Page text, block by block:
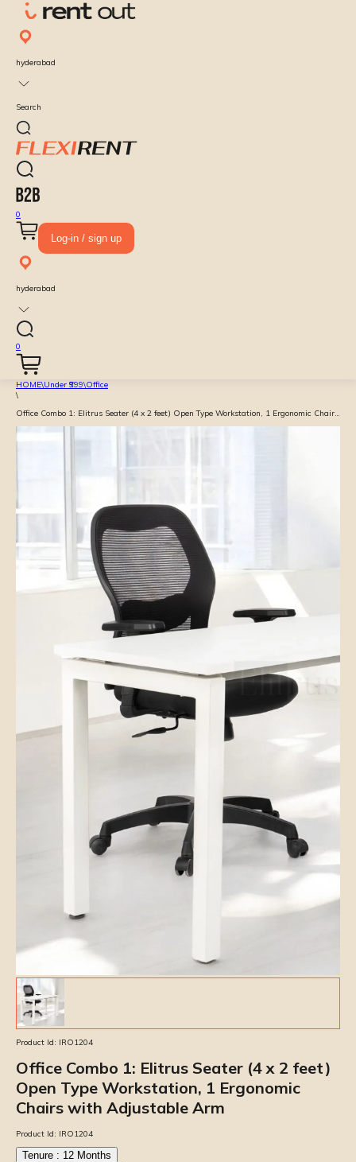
hyderabad
Search
0
Log-in / sign up
hyderabad
0
HOME\Under ₹999\Office
\
Office Combo 1: Elitrus Seater (4 x 2 feet) Open Type Workstation, 1 Ergonomic Chairs with Adjustable Arm
Product Id: IRO1204
Office Combo 1: Elitrus Seater (4 x 2 feet)
Open Type Workstation, 1 Ergonomic
Chairs with Adjustable Arm
Product Id: IRO1204
Tenure : 12 Months